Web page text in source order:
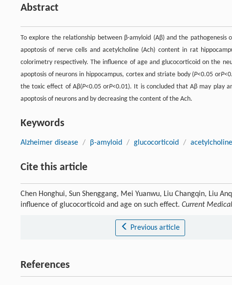
Abstract
To explore the relationship between β-amyloid (Aβ) and the
apoptosis of nerve cells and acetylcholine (Ach) content in rat
colorimetry respectively. The influence of age and glucocorticoid on the
apoptosis of neurons in hippocampus, cortex and striate body (P<0.05 orP
the toxic effect of Aβ(P<0.05 orP<0.01). It is concluded that Aβ may play
apoptosis of neurons and by decreasing the content of the Ach.
Keywords
Alzheimer disease / β-amyloid / glucocorticoid / acetylcholine
Cite this article
Chen Honghui, Sun Shenggang, Mei Yuanwu, Liu Changqin, Liu
influence of glucocorticoid and age on such effect. Current
Previous article
References